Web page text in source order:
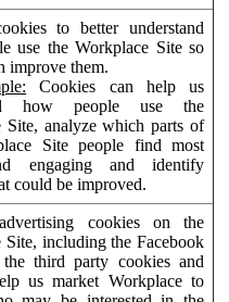
to better understand
use the Workplace Site so
improve them.
Cookies can help us
how people use the
Site, analyze which parts of
Site people find most
engaging and identify
could be improved.
cookies on the
Site, including the Facebook
third party cookies and
us market Workplace to